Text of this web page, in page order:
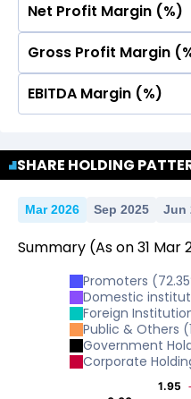
No Data For
Net Profit Margin (%)
No Data For
Gross Profit Margin
No Data For
EBITDA Margin (%)
SHARE HOLDING
Mar 2026 Sep 2025 Jun
Summary (As on31 Mar
Promoters (72.35
Domestic
Foreign
Public & Others (
Government
Corporate
1.95
1.95